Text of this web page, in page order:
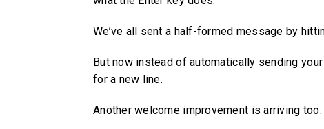
We’ve all sent a half-formed message by
But now instead of automatically sending
for a new line.
Another welcome improvement is arriving